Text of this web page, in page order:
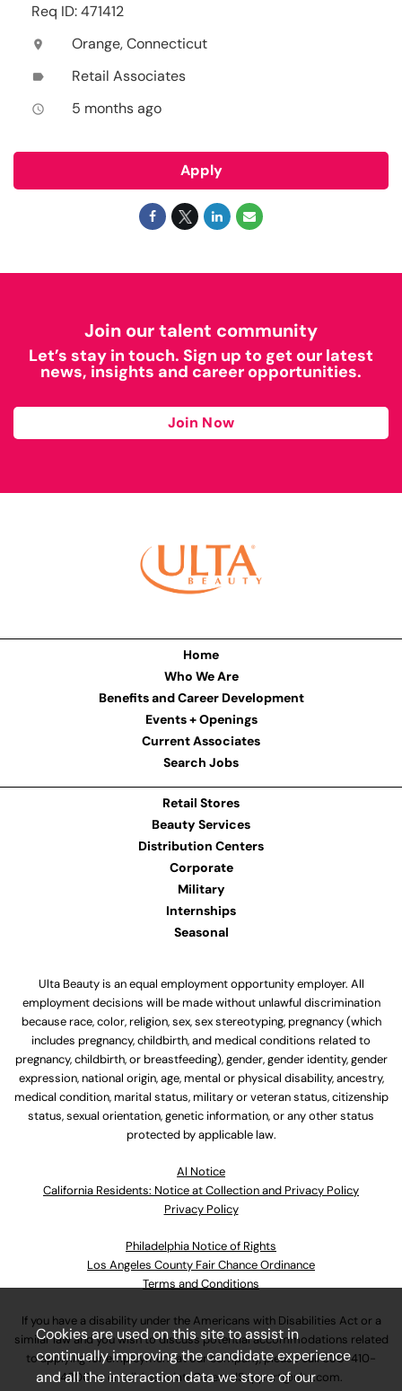
Req ID: 471412
location_on Orange, Connecticut
label Retail Associates
access_time 5 months ago
Apply
Join our talent community
Let’s stay in touch. Sign up to get our latest
news, insights and career opportunities.
Join Now
Home
Who We Are
Benefits and Career Development
Events + Openings
Current Associates
Search Jobs
Retail Stores
Beauty Services
Distribution Centers
Corporate
Military
Internships
Seasonal
Ulta Beauty is an equal employment opportunity employer. All
employment decisions will be made without unlawful discrimination
because race, color, religion, sex, sex stereotyping, pregnancy (which
includes pregnancy, childbirth, and medical conditions related to
pregnancy, childbirth, or breastfeeding), gender, gender identity, gender
expression, national origin, age, mental or physical disability, ancestry,
medical condition, marital status, military or veteran status, citizenship
status, sexual orientation, genetic information, or any other status
protected by applicable law.
Al Notice
California Residents: Notice at Collection and Privacy Policy
Privacy Policy
Philadelphia Notice of Rights
Los Angeles County Fair Chance Ordinance
Terms and Conditions
If you have a disability under the Americans with Disabilities Act or a
similar law and you wish to discuss potential accommodations related
to applying for employment at our company, please call630-410-
4800or emailAssociateCareandSupport@ulta.com.
Cookies are used on this site to assist in
continually improving the candidate experience
and all the interaction data we store of our